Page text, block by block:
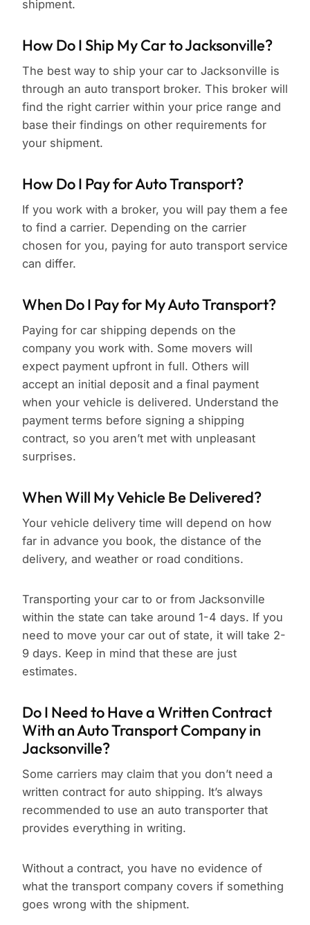
shipment.
How Do I Ship My Car to Jacksonville?
The best way to ship your car to Jacksonville is
through an auto transport broker. This broker will
find the right carrier within your price range and
base their findings on other requirements for
your shipment.
How Do I Pay for Auto Transport?
If you work with a broker, you will pay them a fee
to find a carrier. Depending on the carrier
chosen for you, paying for auto transport service
can differ.
When Do I Pay for My Auto Transport?
Paying for car shipping depends on the
company you work with. Some movers will
expect payment upfront in full. Others will
accept an initial deposit and a final payment
when your vehicle is delivered. Understand the
payment terms before signing a shipping
contract, so you aren’t met with unpleasant
surprises.
When Will My Vehicle Be Delivered?
Your vehicle delivery time will depend on how
far in advance you book, the distance of the
delivery, and weather or road conditions.
Transporting your car to or from Jacksonville
within the state can take around 1-4 days. If you
need to move your car out of state, it will take 2-
9 days. Keep in mind that these are just
estimates.
Do I Need to Have a Written Contract
With an Auto Transport Company in
Jacksonville?
Some carriers may claim that you don’t need a
written contract for auto shipping. It’s always
recommended to use an auto transporter that
provides everything in writing.
Without a contract, you have no evidence of
what the transport company covers if something
goes wrong with the shipment.